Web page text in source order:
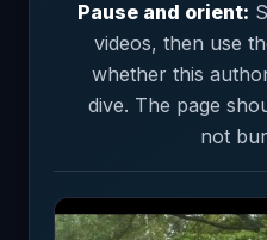
Pause and orient:
videos, then use
whether this
dive. The page
not